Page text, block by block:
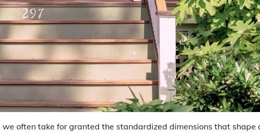
often take for granted the standardized dimensions that shape